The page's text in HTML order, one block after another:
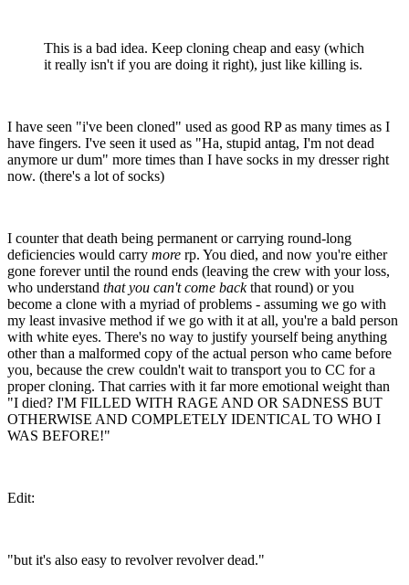
This is a bad idea. Keep cloning cheap and easy (which
it really isn't if you are doing it right), just like killing is.
I have seen "i've been cloned" used as good RP as many times as I
have fingers. I've seen it used as "Ha, stupid antag, I'm not dead
anymore ur dum" more times than I have socks in my dresser right
now. (there's a lot of socks)
I counter that death being permanent or carrying round-long
deficiencies would carry more rp. You died, and now you're either
gone forever until the round ends (leaving the crew with your loss,
who understand that you can't come backthat round) or you
become a clone with a myriad of problems - assuming we go with
my least invasive method if we go with it at all, you're a bald person
with white eyes. There's no way to justify yourself being anything
other than a malformed copy of the actual person who came before
you, because the crew couldn't wait to transport you to CC for a
proper cloning. That carries with it far more emotional weight than
"I died? I'M FILLED WITH RAGE AND OR SADNESS BUT
OTHERWISE AND COMPLETELY IDENTICAL TO WHO I
WAS BEFORE!"
Edit:
"but it's also easy to revolver revolver dead."